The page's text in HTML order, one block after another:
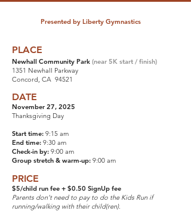
Presented by Liberty Gymnastics
PLACE
Newhall Community Park (near 5K start / finish)
1351 Newhall Parkway
Concord, CA 94521
DATE
November 27, 2025
Thanksgiving Day
Start time: 9:15 am
End time: 9:30 am
Check-in by: 9:00 am
Group stretch & warm-up: 9:00 am
PRICE
$5/child run fee + $0.50 SignUp fee
Parents don’t need to pay to do the Kids Run if
running/walking with their child(ren).